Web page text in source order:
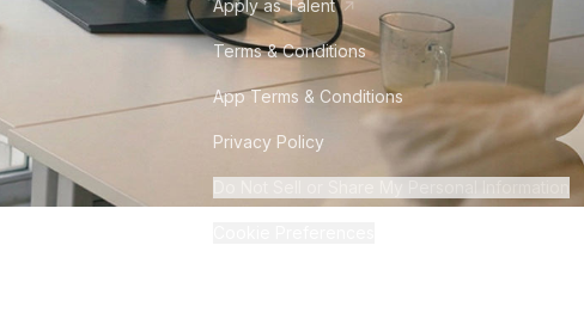
Apply as Talent
Terms & Conditions
App Terms & Conditions
Privacy Policy